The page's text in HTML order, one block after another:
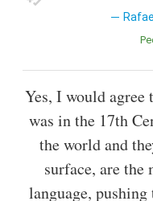
Yes, I would
was in the 17th
the world and
surface, are the
language,